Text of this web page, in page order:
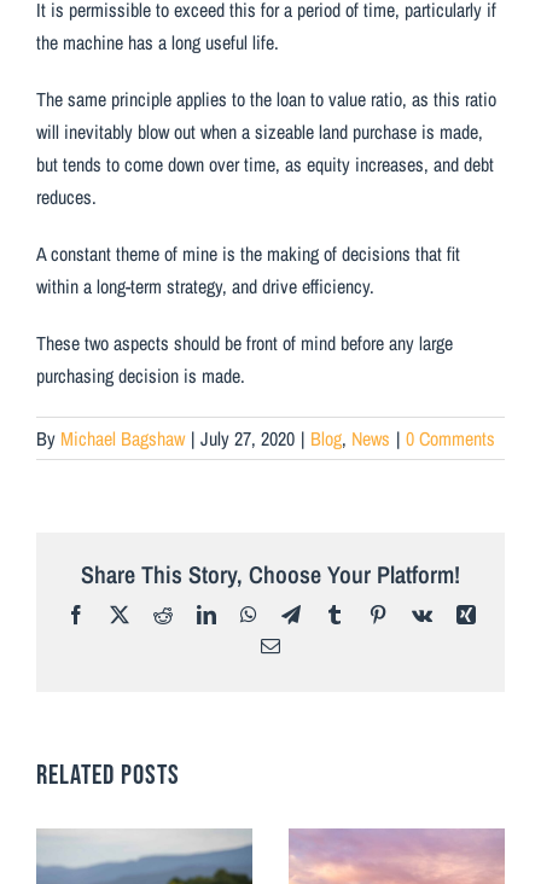
It is permissible to exceed this for a period of time, particularly if
the machine has a long useful life.
The same principle applies to the loan to value ratio, as this ratio
will inevitably blow out when a sizeable land purchase is made,
but tends to come down over time, as equity increases, and debt
reduces.
A constant theme of mine is the making of decisions that fit
within a long-term strategy, and drive efficiency.
These two aspects should be front of mind before any large
purchasing decision is made.
By Michael Bagshaw | July 27, 2020 | Blog, News | 0 Comments
Share This Story, Choose Your Platform!
Facebook
X RedditLinkedInWhatsApp
TelegramTumblrPinterest
Vk
Xing
Email
RELATED POSTS